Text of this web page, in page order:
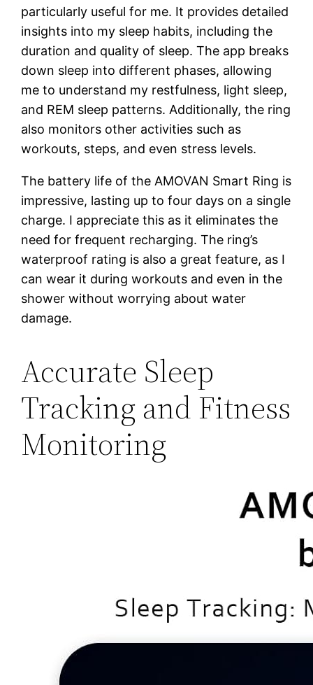
particularly useful for me. It provides detailed
insights into my sleep habits, including the
duration and quality of sleep. The app breaks
down sleep into different phases, allowing
me to understand my restfulness, light sleep,
and REM sleep patterns. Additionally, the ring
also monitors other activities such as
workouts, steps, and even stress levels.
The battery life of the AMOVAN Smart Ring is
impressive, lasting up to four days on a single
charge. I appreciate this as it eliminates the
need for frequent recharging. The ring’s
waterproof rating is also a great feature, as I
can wear it during workouts and even in the
shower without worrying about water
damage.
Accurate Sleep
Tracking and Fitness
Monitoring